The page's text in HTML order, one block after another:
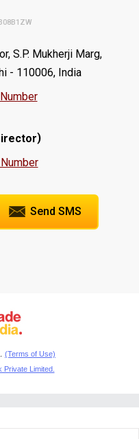
S.P. Mukherji Marg,
- 110006, India
)
Send SMS
(Terms of Use)
Private Limited.